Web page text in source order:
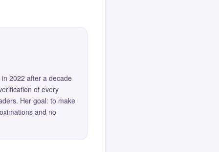
2022 after a decade
of every
Her goal: to make
and no